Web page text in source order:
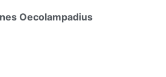
Oecolampadius